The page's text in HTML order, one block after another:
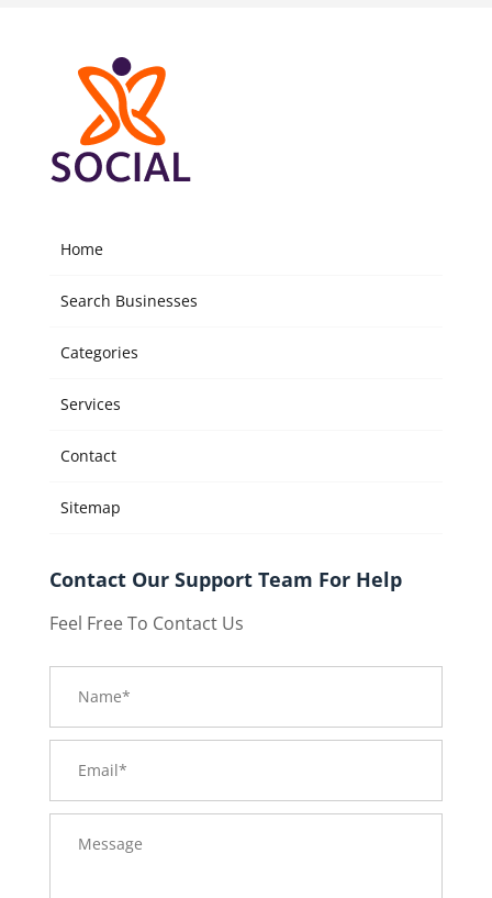
Home
Search Businesses
Categories
Services
Contact
Sitemap
Contact Our Support Team For Help
Feel Free To Contact Us